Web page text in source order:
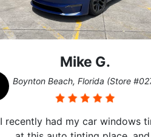
Mike G.
Boynton Beach, Florida (Store
I recently had my car windows